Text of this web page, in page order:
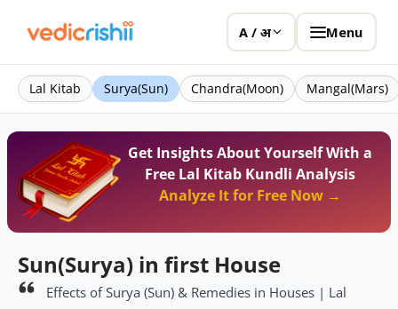
A / अ Menu
Lal Kitab Surya(Sun) Chandra(Moon) Mangal(Mars)
Get Insights About Yourself With a
Free Lal Kitab Kundli Analysis
Analyze It for Free Now →
Sun(Surya) in first House
Effects of Surya (Sun) & Remedies in Houses | Lal